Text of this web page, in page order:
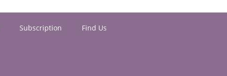
Subscription
Find Us